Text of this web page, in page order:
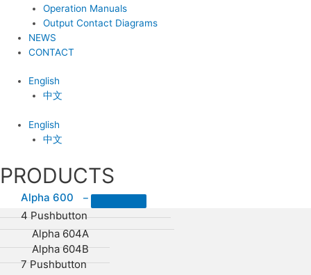
Operation Manuals
Output Contact Diagrams
NEWS
CONTACT
English
中文
English
中文
PRODUCTS
Alpha 600 –
4 Pushbutton
Alpha 604A
Alpha 604B
7 Pushbutton